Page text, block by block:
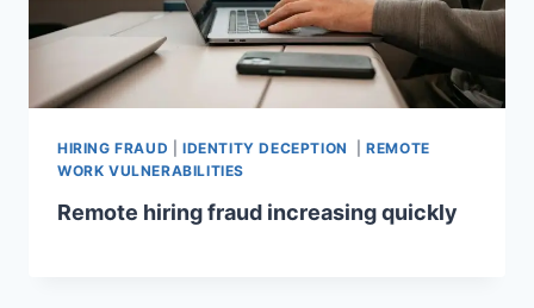
HIRING FRAUD |IDENTITY DECEPTION |REMOTE
WORK VULNERABILITIES
Remote hiring fraud increasing quickly